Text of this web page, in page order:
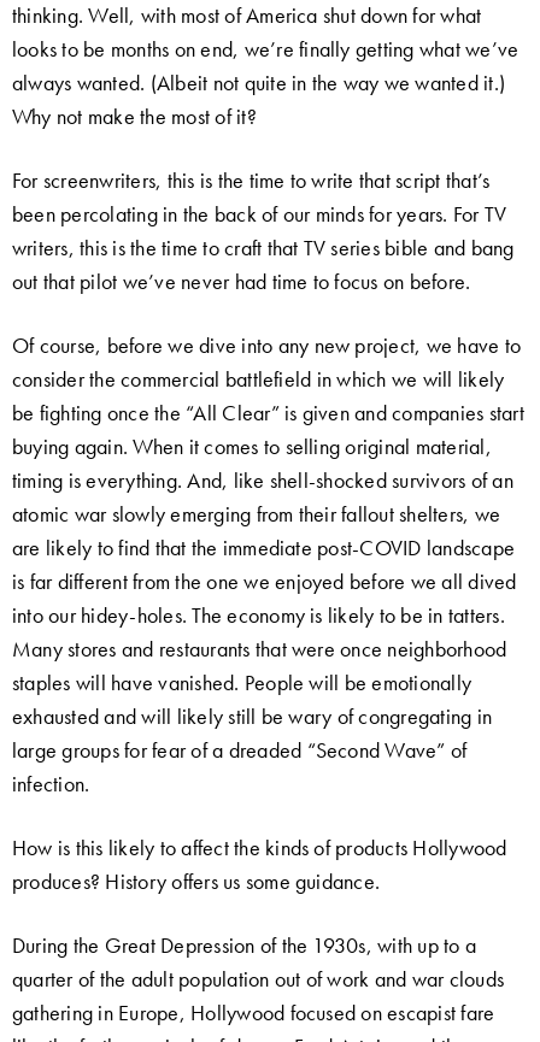
thinking. Well, with most of America shut down for what
looks to be months on end, we’re finally getting what we’ve
always wanted. (Albeit not quite in the way we wanted it.)
Why not make the most of it?
For screenwriters, this is the time to write that script that’s
been percolating in the back of our minds for years. For TV
writers, this is the time to craft that TV series bible and bang
out that pilot we’ve never had time to focus on before.
Of course, before we dive into any new project, we have to
consider the commercial battlefield in which we will likely
be fighting once the “All Clear” is given and companies start
buying again. When it comes to selling original material,
timing is everything. And, like shell-shocked survivors of an
atomic war slowly emerging from their fallout shelters, we
are likely to find that the immediate post-COVID landscape
is far different from the one we enjoyed before we all dived
into our hidey-holes. The economy is likely to be in tatters.
Many stores and restaurants that were once neighborhood
staples will have vanished. People will be emotionally
exhausted and will likely still be wary of congregating in
large groups for fear of a dreaded “Second Wave” of
infection.
How is this likely to affect the kinds of products Hollywood
produces? History offers us some guidance.
During the Great Depression of the 1930s, with up to a
quarter of the adult population out of work and war clouds
gathering in Europe, Hollywood focused on escapist fare